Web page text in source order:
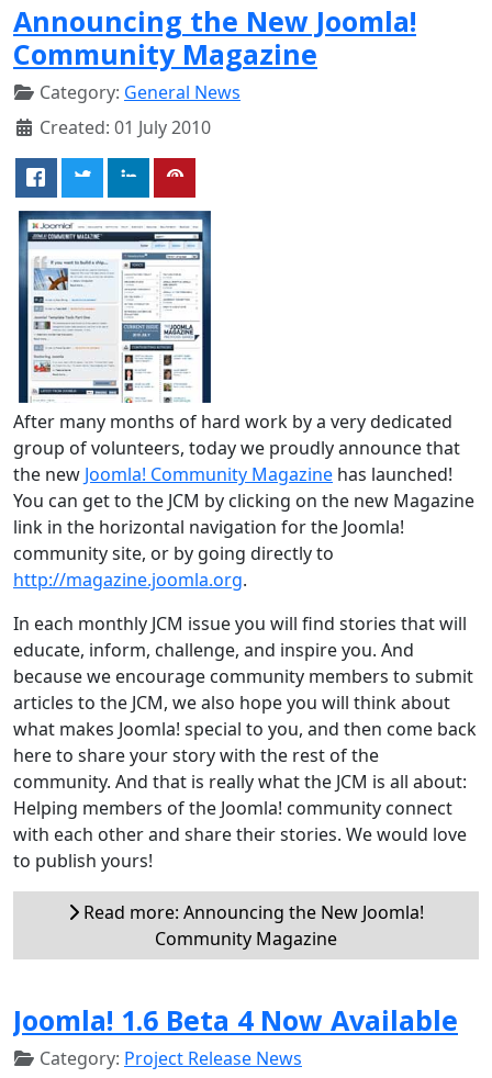
Announcing the New Joomla!
Community Magazine
Category: General News
Created: 01 July 2010
After many months of hard work by a very dedicated
group of volunteers, today we proudly announce that
the new Joomla! Community Magazine has launched!
You can get to the JCM by clicking on the new Magazine
link in the horizontal navigation for the Joomla!
community site, or by going directly to
http://magazine.joomla.org.
In each monthly JCM issue you will find stories that will
educate, inform, challenge, and inspire you. And
because we encourage community members to submit
articles to the JCM, we also hope you will think about
what makes Joomla! special to you, and then come back
here to share your story with the rest of the
community. And that is really what the JCM is all about:
Helping members of the Joomla! community connect
with each other and share their stories. We would love
to publish yours!
Read more: Announcing the New Joomla!
Community Magazine
Joomla! 1.6 Beta 4 Now Available
Category: Project Release News